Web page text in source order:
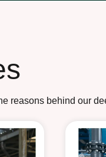
reasons behind our